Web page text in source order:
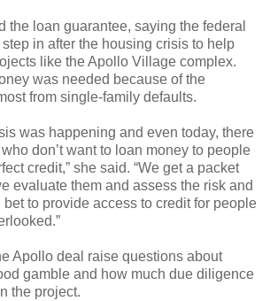
the loan guarantee, saying the federal
in after the housing crisis to help
like the Apollo Village complex.
was needed because of the
from single-family defaults.
was happening and even today, there
don’t want to loan money to people
credit,” she said. “We get a packet
evaluate them and assess the risk and
bet to provide access to credit for people
Apollo deal raise questions about
gamble and how much due diligence
the project.